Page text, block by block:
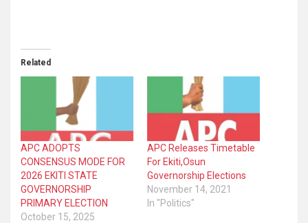
Related
APC ADOPTS
CONSENSUS MODE FOR
2026 EKITI STATE
GOVERNORSHIP
PRIMARY ELECTION
October 15, 2025
APC Releases Timetable
For Ekiti,Osun
Governorship Elections
November 14, 2021
In "Politics"